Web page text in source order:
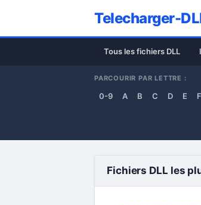
Telecharger-
Tous les fichiers DLL
PARCOURIR PAR LETTRE :
0-9 A B C D E F
Fichiers DLL les